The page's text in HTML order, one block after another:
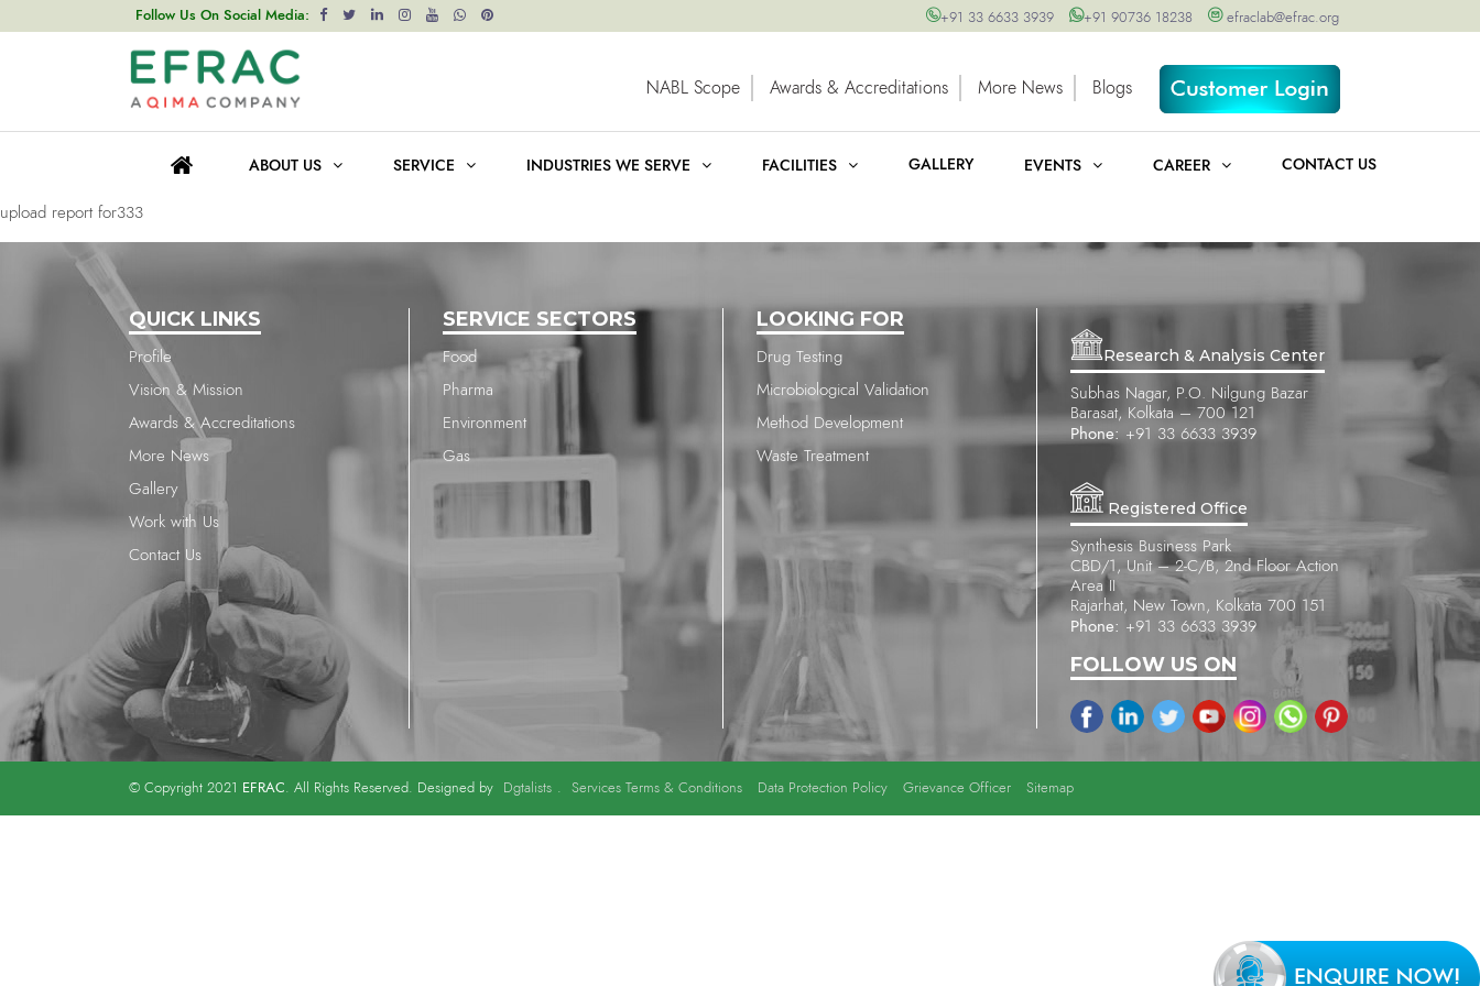
Follow Us On Social Media: +91 33 6633 3939 +91 90736 18238 efraclab@efrac.org
NABL Scope Awards & Accreditations More News Blogs
ABOUT US SERVICE INDUSTRIES WE SERVE FACILITIES GALLERY EVENTS CAREER CONTACT US
upload report for1651
navigation
upload report for1651
upload report for333
QUICK LINKS
Profile
Vision & Mission
Awards & Accreditations
More News
Gallery
Work with Us
Contact Us
SERVICE SECTORS
Food
Pharma
Environment
Gas
LOOKING FOR
Drug Testing
Microbiological Validation
Method Development
Waste Treatment
Research & Analysis Center
Subhas Nagar, P.O. Nilgung Bazar
Barasat, Kolkata – 700 121
Phone: +91 33 6633 3939
Registered Office
Synthesis Business Park
CBD/1, Unit – 2-C/B, 2nd Floor Action
Area II
Rajarhat, New Town, Kolkata 700 151
Phone: +91 33 6633 3939
FOLLOW US ON
© Copyright 2021 EFRAC. All Rights Reserved. Designed by Dgtalists . Services Terms & Conditions Data Protection Policy Grievance Officer Sitemap